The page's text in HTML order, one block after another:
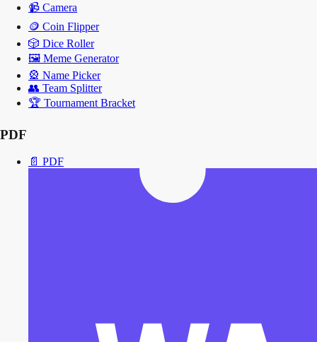
📹 Camera
🪙 Coin Flipper
🎲 Dice Roller
🖼️ Meme Generator
🎡 Name Picker
👥 Team Splitter
🏆 Tournament Bracket
PDF
📄 PDF